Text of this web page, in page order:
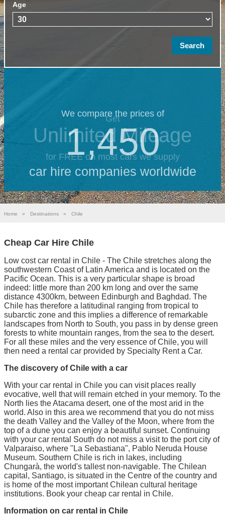
Age
We compare the prices of
1,450
car hire companies worldwide
Get
Unlimited Mileage
for FREE on most cars we supply
Home » Destinations » Chile
Cheap Car Hire Chile
Low cost car rental in Chile - The Chile stretches along the
southwestern Coast of Latin America and is located on the
Pacific Ocean. This is a very particular shape is broad
indeed: little more than 200 km long and over the same
distance 4300km, between Edinburgh and Baghdad. The
Chile has therefore a latitudinal ranging from tropical to
subarctic zone and this implies a difference of remarkable
landscapes from North to South, you pass in by dense green
forests to white mountain ranges, from the sea to the desert.
For all these miles and the very essence of Chile, you will
then need a rental car provided by Specialty Rent a Car.
The discovery of Chile with a car
With your car rental in Chile you can visit places really
evocative, well that will remain etched in your memory. To the
North lies the Atacama desert, one of the most arid in the
world. Also in this area we recommend that you do not miss
the death Valley and the Valley of the Moon, where from the
top of a dune you can enjoy a beautiful sunset. Continuing
with your car rental South do not miss a visit to the port city of
Valparaiso, where "La Sebastiana", Pablo Neruda House
Museum. Southern Chile is rich in lakes, including
Chungarà, the world's tallest non-navigable. The Chilean
capital, Santiago, is situated in the Centre of the country and
is home of the most important Chilean cultural heritage
institutions. Book your cheap car rental in Chile.
Information on car rental in Chile